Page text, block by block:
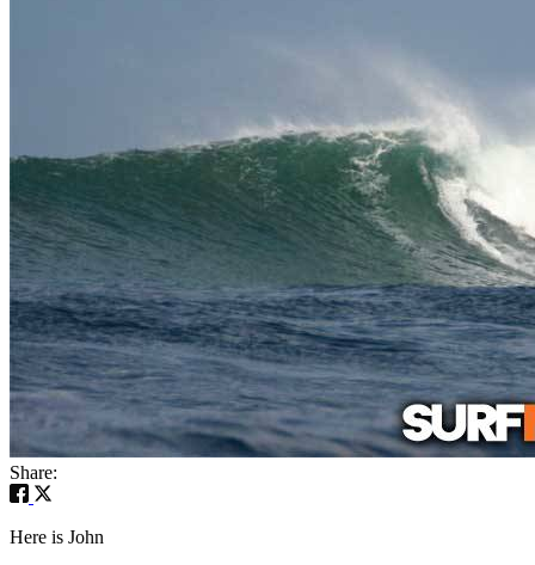
Share:
Here is John